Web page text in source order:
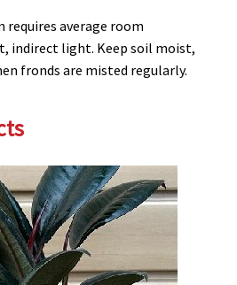
requires average room
indirect light. Keep soil moist,
fronds are misted regularly.